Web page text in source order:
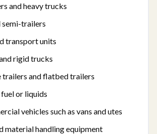
and heavy trucks
semi-trailers
transport units
rigid trucks
trailers and flatbed trailers
or liquids
vehicles such as vans and utes
material handling equipment